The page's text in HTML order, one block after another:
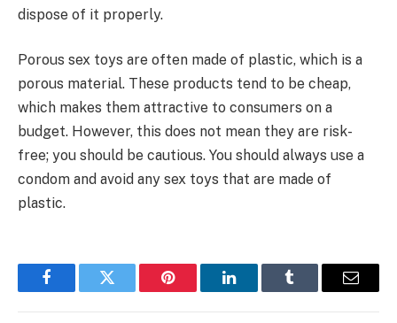
dispose of it properly.
Porous sex toys are often made of plastic, which is a
porous material. These products tend to be cheap,
which makes them attractive to consumers on a
budget. However, this does not mean they are risk-
free; you should be cautious. You should always use a
condom and avoid any sex toys that are made of
plastic.
FacebookTwitter Pinterest LinkedInTumblr Email